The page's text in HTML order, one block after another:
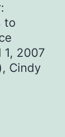
to
1, 2007
Cindy